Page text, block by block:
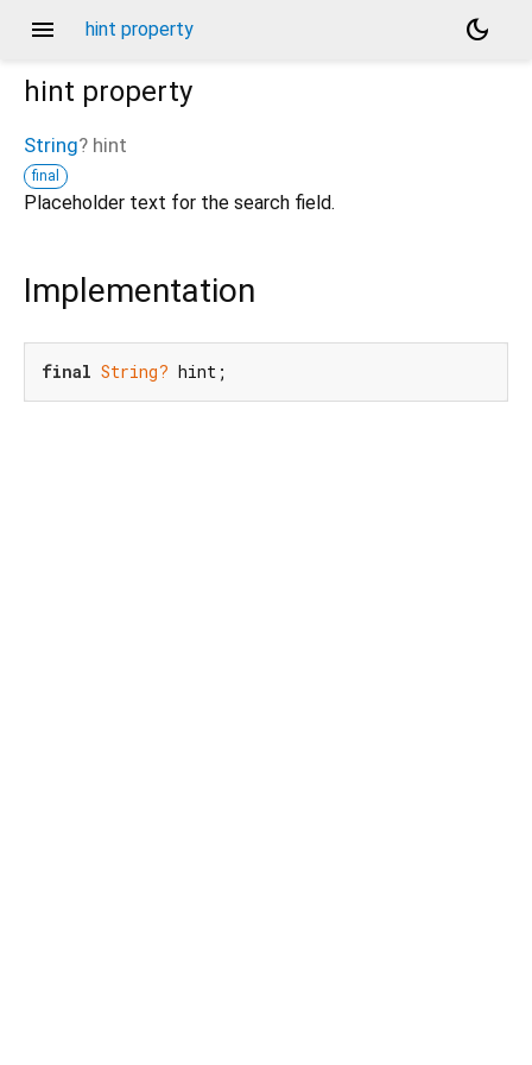
menu hint property
dark_mode
hint property
String? hint
final
Placeholder text for the search field.
Implementation
final String? hint;